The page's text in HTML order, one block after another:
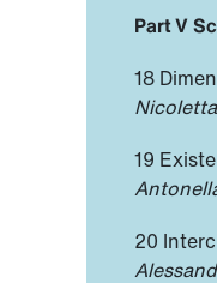
Part V
18
19
20